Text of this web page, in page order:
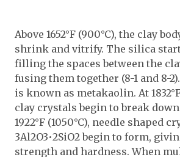
Above 1652°F (900°C), the clay
shrink and vitrify. The silica
filling the spaces between the
fusing them together (8-1 and 8-
is known as metakaolin. At
clay crystals begin to break
1922°F (1050°C), needle shaped
3Al2O3•2SiO2 begin to form,
strength and hardness. When